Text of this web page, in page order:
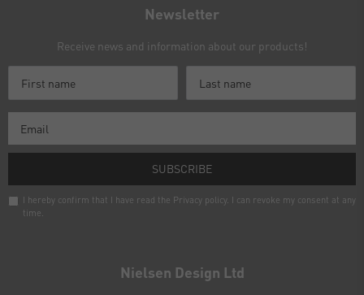
Nielsen Design Ltd
Newsletter
Receive news and information about our products!
SUBSCRIBE
I hereby confirm that I have read the Privacy policy. I can revoke my consent at any
time.